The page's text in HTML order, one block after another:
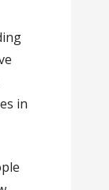
in